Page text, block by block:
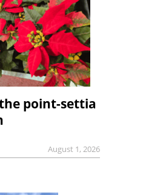
point-settia
August 1, 2026